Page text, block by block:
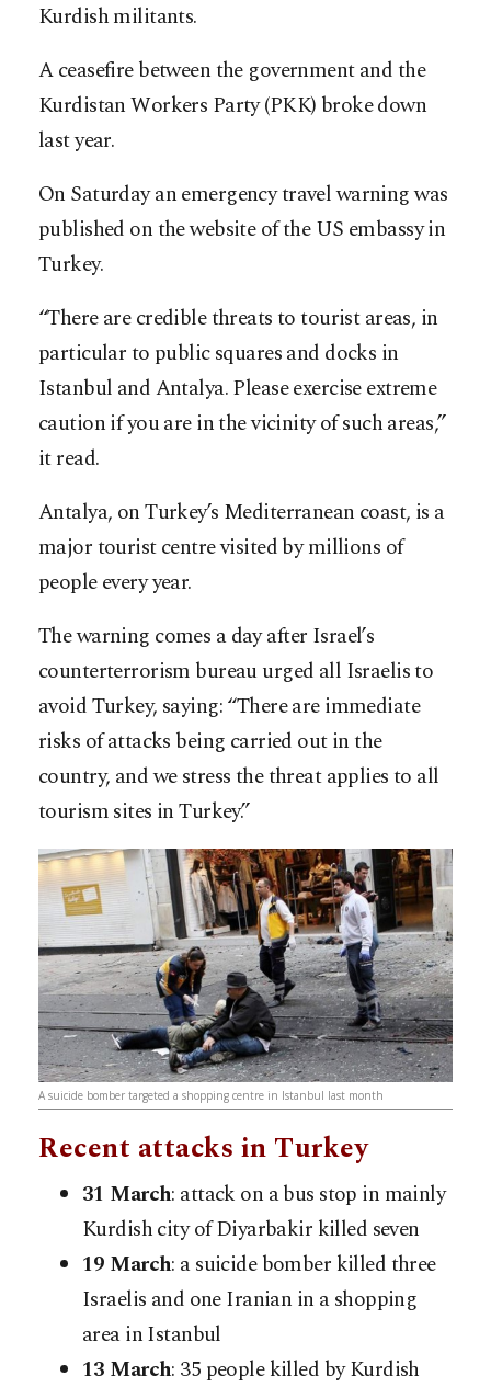
Kurdish militants.
A ceasefire between the government and the
Kurdistan Workers Party (PKK) broke down
last year.
On Saturday an emergency travel warning was
published on the website of the US embassy in
Turkey.
“There are credible threats to tourist areas, in
particular to public squares and docks in
Istanbul and Antalya. Please exercise extreme
caution if you are in the vicinity of such areas,”
it read.
Antalya, on Turkey’s Mediterranean coast, is a
major tourist centre visited by millions of
people every year.
The warning comes a day after Israel’s
counterterrorism bureau urged all Israelis to
avoid Turkey, saying: “There are immediate
risks of attacks being carried out in the
country, and we stress the threat applies to all
tourism sites in Turkey.”
A suicide bomber targeted a shopping centre in Istanbul last month
Recent attacks in Turkey
31 March: attack on a bus stop in mainly
Kurdish city of Diyarbakir killed seven
19 March: a suicide bomber killed three
Israelis and one Iranian in a shopping
area in Istanbul
13 March: 35 people killed by Kurdish